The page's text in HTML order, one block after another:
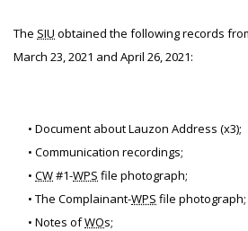
The SIU obtained the following records
March 23, 2021 and April 26, 2021:
• Document about Lauzon Address (x3);
• Communication recordings;
• CW#1-WPS file photograph;
• The Complainant-WPS file photograph;
• Notes ofWOs;